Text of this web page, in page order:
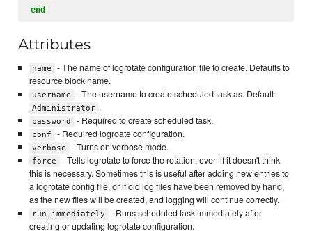
end
Attributes
name
- The name of logrotate configuration file to create. Defaults to
resource block name.
username - The username to create scheduled task as. Default:
Administrator .
password - Required to create scheduled task.
conf - Required logroate configuration.
verbose - Turns on verbose mode.
force
- Tells logrotate to force the rotation, even if it doesn't think
this is necessary. Sometimes this is useful after adding new entries to
a logrotate config file, or if old log files have been removed by hand,
as the new files will be created, and logging will continue correctly.
run_immediately
- Runs scheduled task immediately after
creating or updating logrotate configuration.